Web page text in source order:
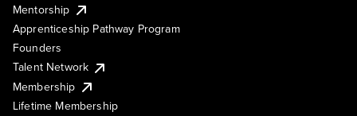
Mentorship
Apprenticeship Pathway Program
Founders
Talent Network
Membership
Lifetime Membership